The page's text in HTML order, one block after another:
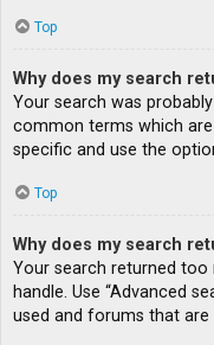
Top
Why does my search
Your search was
common terms which
specific and use the
Top
Why does my search
Your search returned
handle. Use “Advanced
used and forums that are